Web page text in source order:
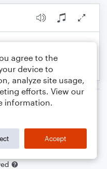
Saxophone,
agree to the
device to
analyze site usage,
efforts. View our
information.
Accept